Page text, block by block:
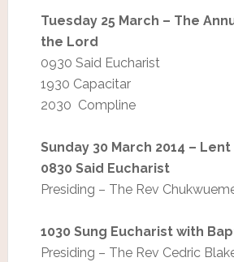
Tuesday 25 March – The
the Lord
0930 Said Eucharist
1930 Capacitar
2030 Compline
Sunday 30 March 2014 – Lent
0830 Said Eucharist
Presiding – The Rev
1030 Sung Eucharist with
Presiding – The Rev Cedric